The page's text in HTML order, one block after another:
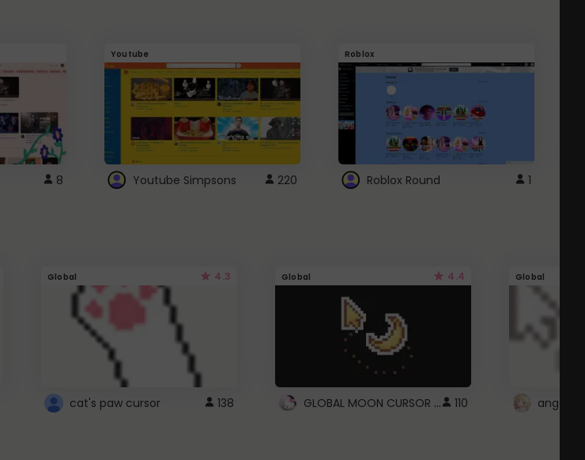
8
Youtube
Youtube Simpsons 220
Roblox
Roblox Round 1
Global 4.3
cat's paw cursor 138
Global 4.4
GLOBAL MOON CURSOR ☽ 110
Global
angel